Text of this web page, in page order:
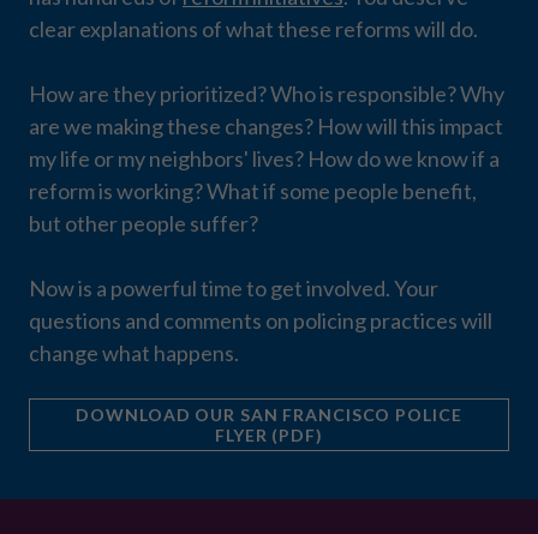
clear explanations of what these reforms will do.
How are they prioritized? Who is responsible? Why
are we making these changes? How will this impact
my life or my neighbors' lives? How do we know if a
reform is working? What if some people benefit,
but other people suffer?
Now is a powerful time to get involved. Your
questions and comments on policing practices will
change what happens.
DOWNLOAD OUR SAN FRANCISCO POLICE
FLYER (PDF)